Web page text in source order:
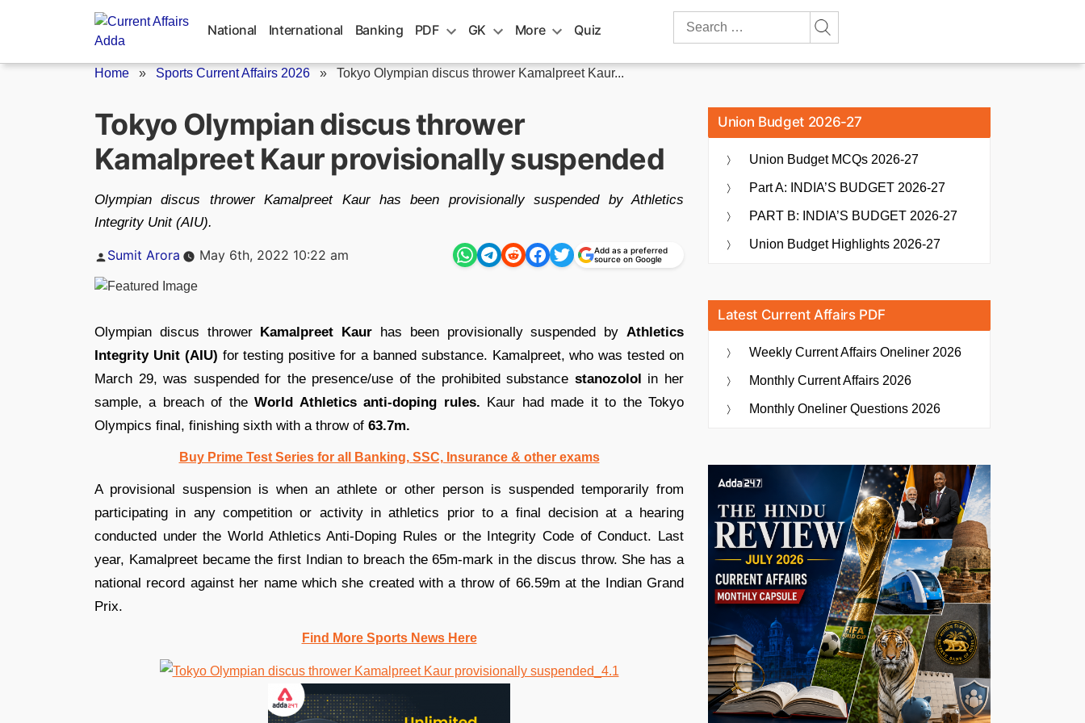
National International Banking PDF GK More Quiz
Search
Home » Sports Current Affairs 2026 » Tokyo Olympian discus thrower Kamalpreet Kaur...
Tokyo Olympian discus thrower
Kamalpreet Kaur provisionally suspended
Olympian discus thrower Kamalpreet Kaur has been provisionally suspended by Athletics
Integrity Unit (AIU).
Posted
Sumit Arora May 6th, 2022 10:22 am
Add as a preferred
source on Google
Olympian discus throwerKamalpreet Kaur has been provisionally suspended by Athletics
Integrity Unit (AIU) for testing positive for a banned substance. Kamalpreet, who was tested on
March 29, was suspended for the presence/use of the prohibited substance stanozolol in her
sample, a breach of theWorld Athletics anti-doping rules. Kaur had made it to the Tokyo
Olympics final, finishing sixth with a throw of 63.7m.
Buy Prime Test Series for all Banking, SSC, Insurance & other exams
A provisional suspension is when an athlete or other person is suspended temporarily from
participating in any competition or activity in athletics prior to a final decision at a hearing
conducted under the World Athletics Anti-Doping Rules or the Integrity Code of Conduct. Last
year, Kamalpreet became the first Indian to breach the 65m-mark in the discus throw. She has a
national record against her name which she created with a throw of 66.59m at the Indian Grand
Prix.
Find More Sports News Here
Union Budget 2026-27
Union Budget MCQs 2026-27
Part A: INDIA’S BUDGET 2026-27
PART B: INDIA’S BUDGET 2026-27
Union Budget Highlights 2026-27
Latest Current Affairs PDF
Weekly Current Affairs Oneliner 2026
Monthly Current Affairs 2026
Monthly Oneliner Questions 2026